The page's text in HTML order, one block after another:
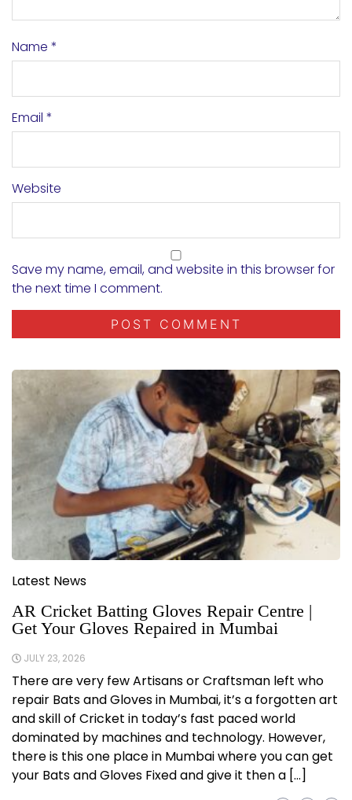
Name *
Email *
Website
Save my name, email, and website in this browser for
the next time I comment.
Latest News
AR Cricket Batting Gloves Repair Centre |
Get Your Gloves Repaired in Mumbai
JULY 23, 2026
There are very few Artisans or Craftsman left who
repair Bats and Gloves in Mumbai, it’s a forgotten art
and skill of Cricket in today’s fast paced world
dominated by machines and technology. However,
there is this one place in Mumbai where you can get
your Bats and Gloves Fixed and give it then a […]